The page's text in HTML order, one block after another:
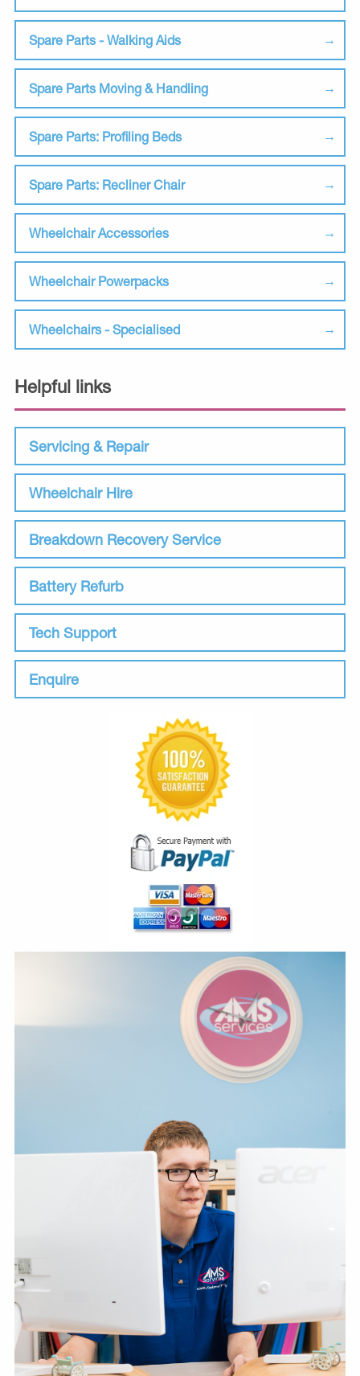
Spare Parts - Walking Aids
Spare Parts Moving & Handling
Spare Parts: Profiling Beds
Spare Parts: Recliner Chair
Wheelchair Accessories
Wheelchair Powerpacks
Wheelchairs - Specialised
Helpful links
Servicing & Repair
Wheelchair Hire
Breakdown Recovery Service
Battery Refurb
Tech Support
Enquire